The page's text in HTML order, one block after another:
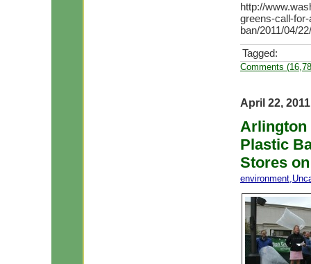
http://
greens-call-
ban/2011/04/
Tagged:
Comments
April 22, 2011
Arlington
Plastic
Stores
environment,